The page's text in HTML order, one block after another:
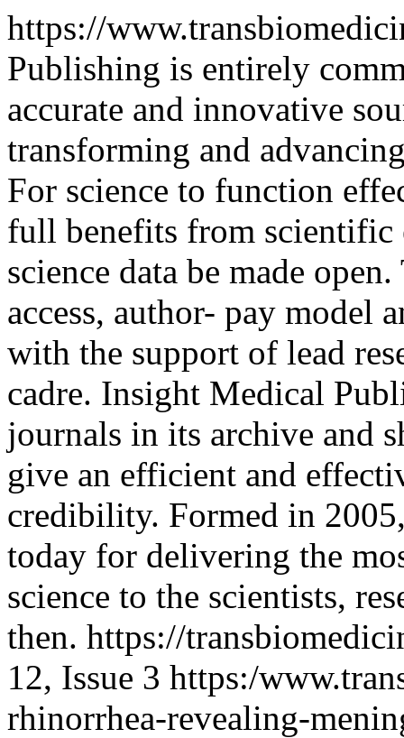
https://
Publishing is entirely
accurate and innovative
transforming and
For science to function
full benefits from scientific
science data be made
access, author- pay model
with the support of lead
cadre. Insight Medical
journals in its archive and
give an efficient and
credibility. Formed in
today for delivering the
science to the scientists,
then. https://
12, Issue 3 https:/
rhinorrhea-revealing-